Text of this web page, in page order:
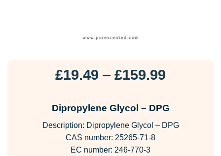
£19.49 – £159.99
£19.49
through
£159.99
Dipropylene Glycol – DPG
Description: Dipropylene Glycol – DPG
CAS number: 25265-71-8
EC number: 246-770-3